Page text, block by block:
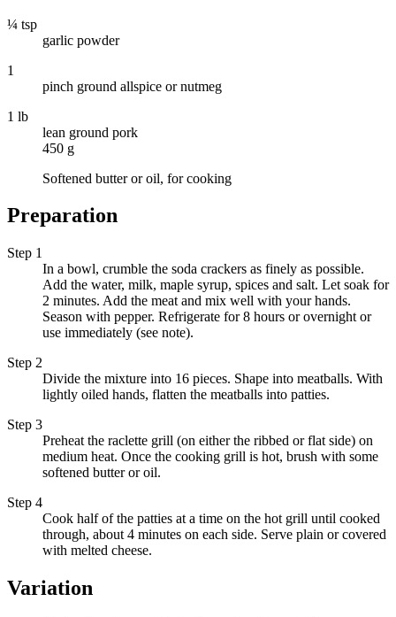
¼ tsp
garlic powder
1
pinch ground allspice or nutmeg
1 lb
lean ground pork
450 g
Softened butter or oil, for cooking
Preparation
Step 1
In a bowl, crumble the soda crackers as finely as possible.
Add the water, milk, maple syrup, spices and salt. Let soak for
2 minutes. Add the meat and mix well with your hands.
Season with pepper. Refrigerate for 8 hours or overnight or
use immediately (see note).
Step 2
Divide the mixture into 16 pieces. Shape into meatballs. With
lightly oiled hands, flatten the meatballs into patties.
Step 3
Preheat the raclette grill (on either the ribbed or flat side) on
medium heat. Once the cooking grill is hot, brush with some
softened butter or oil.
Step 4
Cook half of the patties at a time on the hot grill until cooked
through, about 4 minutes on each side. Serve plain or covered
with melted cheese.
Variation